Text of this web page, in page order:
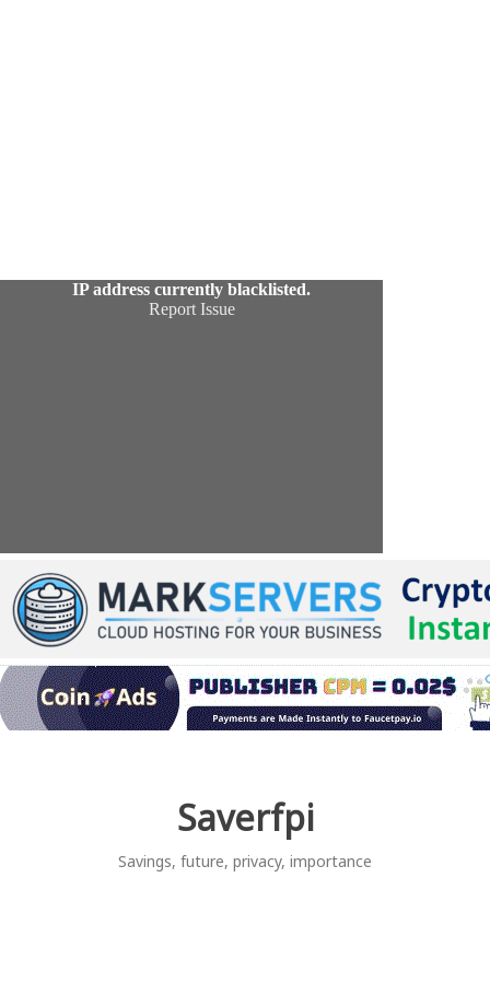
Saverfpi
Savings, future, privacy, importance